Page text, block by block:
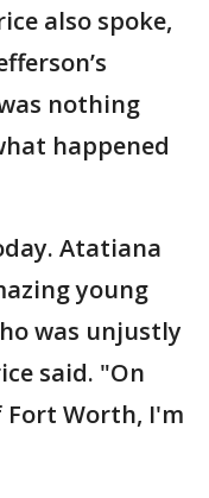
also spoke,
nothing
happened
Atatiana
young
was unjustly
said. "On
Worth, I'm